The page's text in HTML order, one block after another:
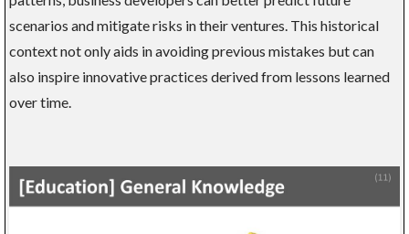
scenarios and mitigate risks in their ventures. This historical
context not only aids in avoiding previous mistakes but can
also inspire innovative practices derived from lessons learned
over time.